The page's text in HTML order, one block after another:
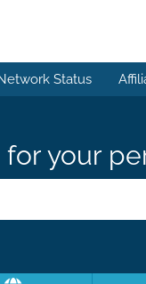
Status
your